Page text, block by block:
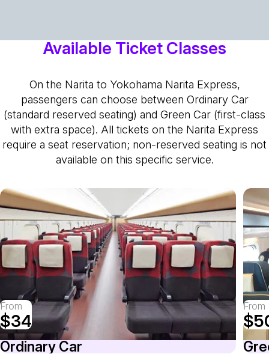
Available Ticket Classes
On the Narita to Yokohama Narita Express,
passengers can choose between Ordinary Car
(standard reserved seating) and Green Car (first-class
with extra space). All tickets on the Narita Express
require a seat reservation; non-reserved seating is not
available on this specific service.
From
$34
Ordinary Car
From